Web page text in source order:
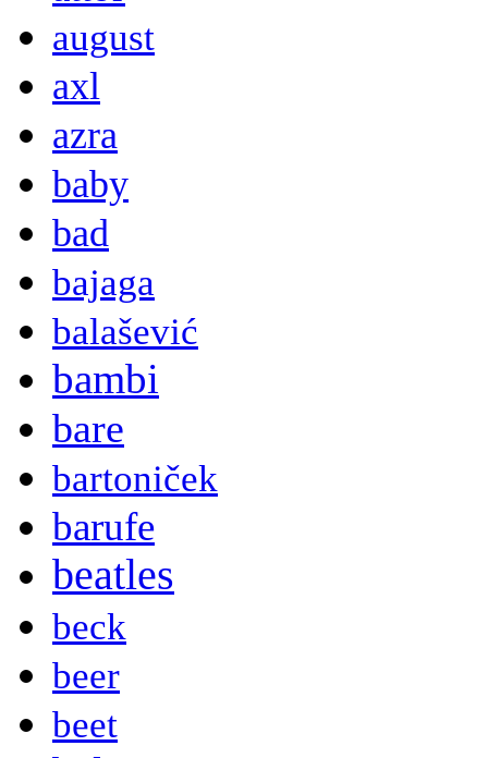
august
axl
azra
baby
bad
bajaga
balašević
bambi
bare
bartoniček
barufe
beatles
beck
beer
beet